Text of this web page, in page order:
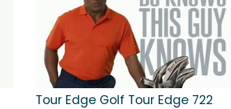
Tour Edge Golf Tour Edge 722